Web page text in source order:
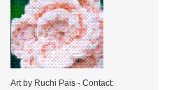
Art by Ruchi Pais - Contact: